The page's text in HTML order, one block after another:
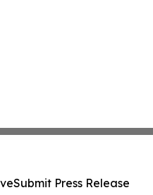
Submit Press Release